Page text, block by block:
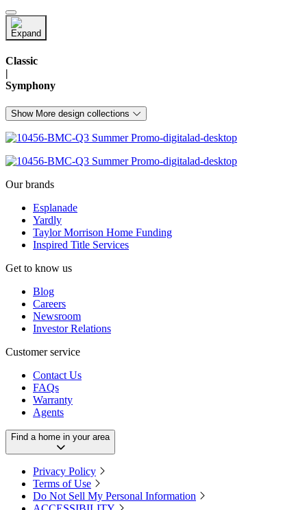
Classic
|
Symphony
Show More design collections
Our brands
Esplanade
Yardly
Taylor Morrison Home Funding
Inspired Title Services
Get to know us
Blog
Careers
Newsroom
Investor Relations
Customer service
Contact Us
FAQs
Warranty
Agents
Find a home in your area
Privacy Policy
Terms of Use
Do Not Sell My Personal Information